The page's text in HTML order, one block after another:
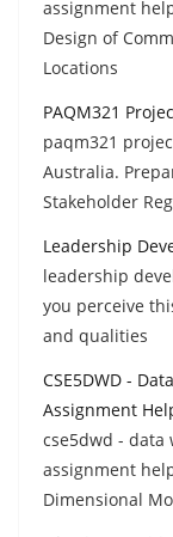
assignment
Design of
Locations
PAQM321
paqm321
Australia.
Stakeholder
Leadership
leadership
you perceive
and qualities
CSE5DWD -
Assignment
cse5dwd - data
assignment
Dimensional